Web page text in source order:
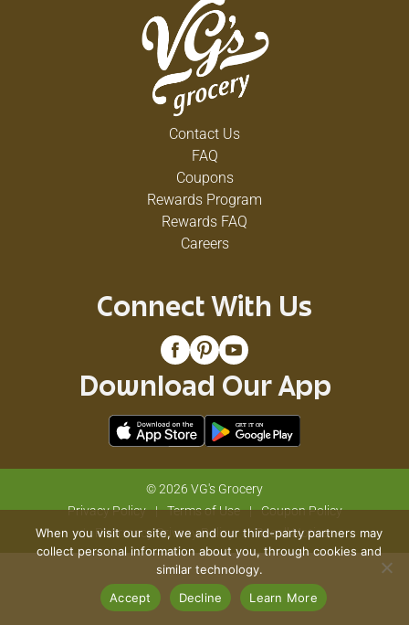
Contact Us
FAQ
Coupons
Rewards Program
Rewards FAQ
Careers
Connect With Us
Download Our App
© 2026 VG's Grocery
Privacy Policy
Terms of Use
Coupon Policy
Pharmacy Privacy Policy
Recall Notices
When you visit our site, we and our third-party partners may
collect personal information about you, through cookies and
similar technology.
Accept
Decline Learn More